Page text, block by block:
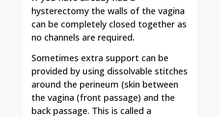
hysterectomy the walls of the vagina
can be completely closed together as
no channels are required.
Sometimes extra support can be
provided by using dissolvable stitches
around the perineum (skin between
the vagina (front passage) and the
back passage. This is called a